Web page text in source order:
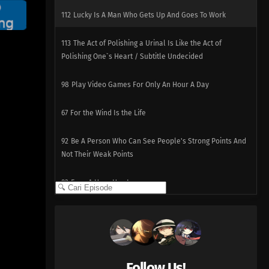
112 Lucky Is A Man Who Gets Up And Goes To Work
113 The Act of Polishing a Urinal Is Like the Act of
Polishing One`s Heart / Subtitle Undecided
98 Play Video Games For Only An Hour A Day
67 For the Wind Is the Life
92 Be A Person Who Can See People's Strong Points And
Not Their Weak Points
93 Even A Hero Has Issues